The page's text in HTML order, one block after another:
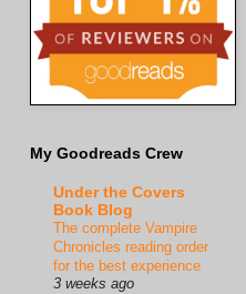
My Goodreads Crew
Under the Covers
Book Blog
The complete Vampire
Chronicles reading order
for the best experience
3 weeks ago